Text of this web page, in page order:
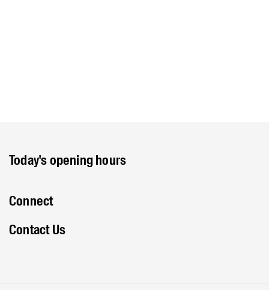
Today's opening hours
Connect
Contact Us